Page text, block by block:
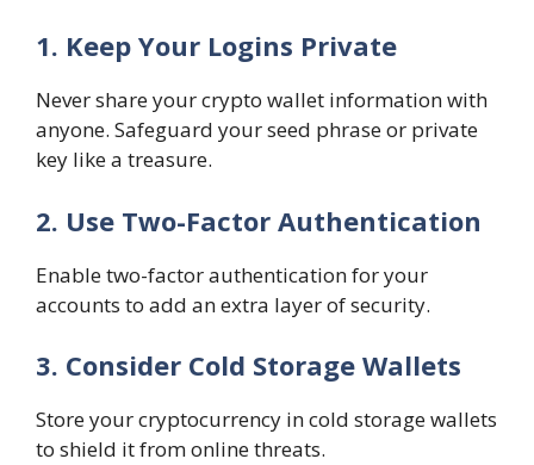
1. Keep Your Logins Private
Never share your crypto wallet information with
anyone. Safeguard your seed phrase or private
key like a treasure.
2. Use Two-Factor Authentication
Enable two-factor authentication for your
accounts to add an extra layer of security.
3. Consider Cold Storage Wallets
Store your cryptocurrency in cold storage wallets
to shield it from online threats.